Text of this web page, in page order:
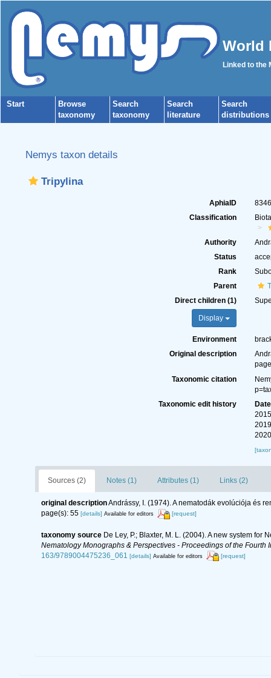
World
Linked to the
Start
Browse
taxonomy
Search
taxonomy
Search
literature
Search
distributions
Nemys taxon details
Tripylina
AphiaID
Classification
Authority
Status
Rank
Parent
Direct children (1)
Display
Environment
Original description
Taxonomic citation
Taxonomic edit history
Date
Sources (2) Notes (1) Attributes (1) Links (2)
original descriptionAndrássy, I. (1974). A nematodák evolúciója és
page(s): 55 [details] Available for editors [request]
taxonomy source De Ley, P.; Blaxter, M. L. (2004). A new system
Nematology Monographs & Perspectives - Proceedings of the
163/9789004475236_061 [details] Available for editors [request]